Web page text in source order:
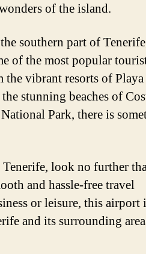
of the island.
southern part of
of the most popular
vibrant resorts of Playa
stunning beaches of
Park, there is
look no further
and hassle-free travel
or leisure, this airport
and its surrounding